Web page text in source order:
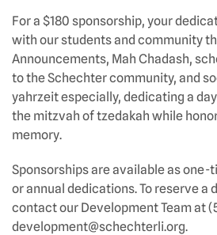
For a $180 sponsorship, your
with our students and community
Announcements, Mah Chadash,
to the Schechter community, and
yahrzeit especially, dedicating a
the mitzvah of tzedakah while
memory.
Sponsorships are available as one-
or annual dedications. To reserve a
contact our Development Team at
development@schechterli.org.